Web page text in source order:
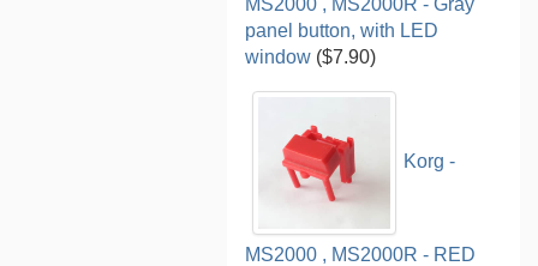
MS2000 , MS2000R - Gray
panel button, with LED
window ($7.90)
Korg -
MS2000 , MS2000R - RED